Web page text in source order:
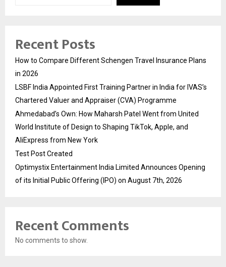
Recent Posts
How to Compare Different Schengen Travel Insurance Plans
in 2026
LSBF India Appointed First Training Partner in India for IVAS’s
Chartered Valuer and Appraiser (CVA) Programme
Ahmedabad’s Own: How Maharsh Patel Went from United
World Institute of Design to Shaping TikTok, Apple, and
AliExpress from New York
Test Post Created
Optimystix Entertainment India Limited Announces Opening
of its Initial Public Offering (IPO) on August 7th, 2026
Recent Comments
No comments to show.